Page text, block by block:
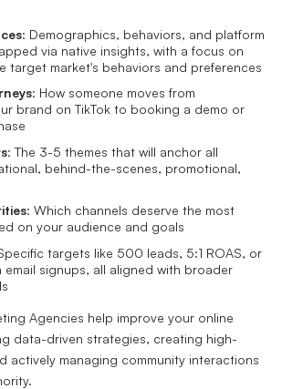
: Demographics, behaviors, and platform
via native insights, with a focus on
target market's behaviors and preferences
: How someone moves from
brand on TikTok to booking a demo or
: The 3-5 themes that will anchor all
behind-the-scenes, promotional,
: Which channels deserve the most
on your audience and goals
targets like 500 leads, 5:1 ROAS, or
signups, all aligned with broader
Agencies help improve your online
data-driven strategies, creating high-
actively managing community interactions